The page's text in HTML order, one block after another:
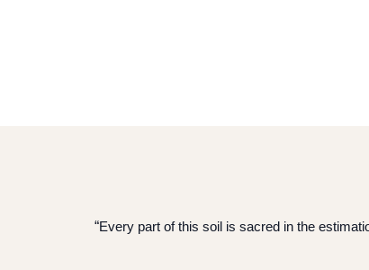
“Every part of this soil is sacred in the